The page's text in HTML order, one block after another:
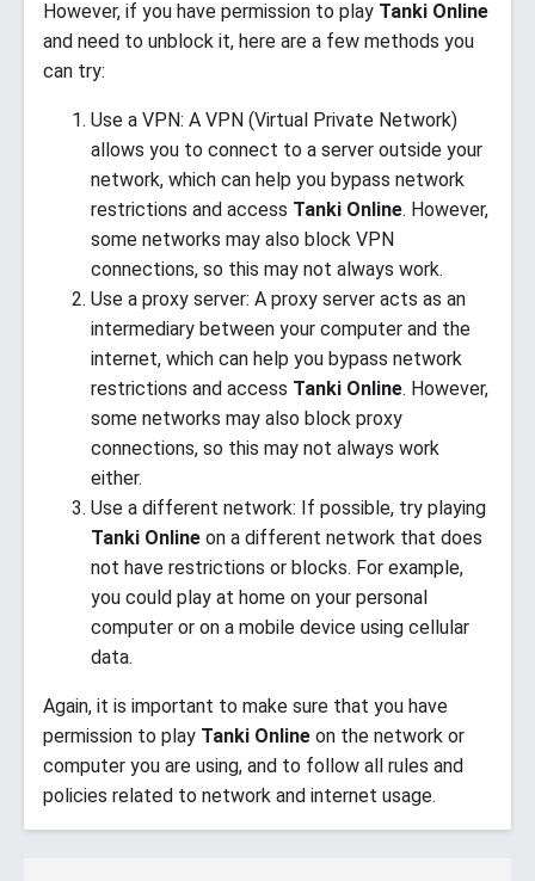
However, if you have permission to play Tanki Online
and need to unblock it, here are a few methods you
can try:
Use a VPN: A VPN (Virtual Private Network)
allows you to connect to a server outside your
network, which can help you bypass network
restrictions and access Tanki Online. However,
some networks may also block VPN
connections, so this may not always work.
Use a proxy server: A proxy server acts as an
intermediary between your computer and the
internet, which can help you bypass network
restrictions and access Tanki Online. However,
some networks may also block proxy
connections, so this may not always work
either.
Use a different network: If possible, try playing
Tanki Online on a different network that does
not have restrictions or blocks. For example,
you could play at home on your personal
computer or on a mobile device using cellular
data.
Again, it is important to make sure that you have
permission to play Tanki Online on the network or
computer you are using, and to follow all rules and
policies related to network and internet usage.